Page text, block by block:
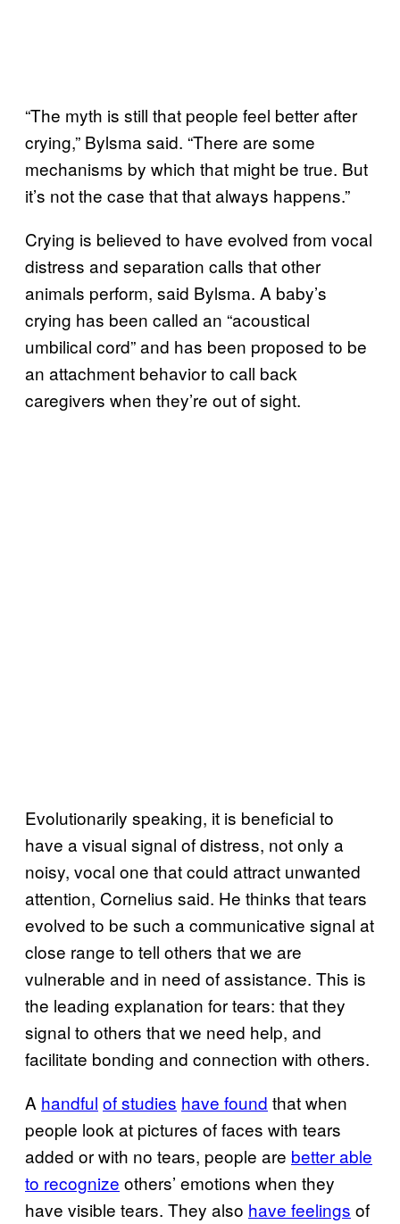
“The myth is still that people feel better after
crying,” Bylsma said. “There are some
mechanisms by which that might be true. But
it’s not the case that that always happens.”
Crying is believed to have evolved from vocal
distress and separation calls that other
animals perform, said Bylsma. A baby’s
crying has been called an “acoustical
umbilical cord” and has been proposed to be
an attachment behavior to call back
caregivers when they’re out of sight.
Evolutionarily speaking, it is beneficial to
have a visual signal of distress, not only a
noisy, vocal one that could attract unwanted
attention, Cornelius said. He thinks that tears
evolved to be such a communicative signal at
close range to tell others that we are
vulnerable and in need of assistance. This is
the leading explanation for tears: that they
signal to others that we need help, and
facilitate bonding and connection with others.
A handful of studies have found that when
people look at pictures of faces with tears
added or with no tears, people are better able
to recognize others’ emotions when they
have visible tears. They also have feelings of